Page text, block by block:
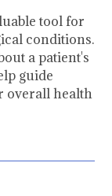
tool for
conditions.
a patient's
guide
overall health